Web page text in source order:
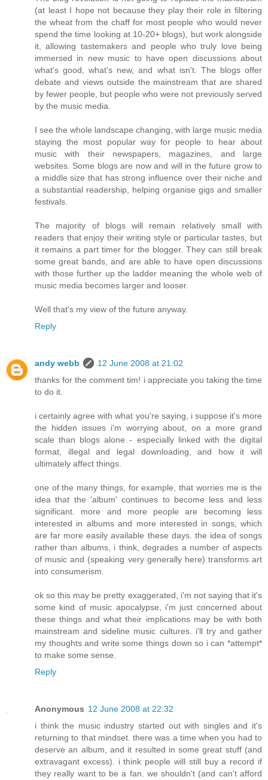
(at least I hope not because they play their role in filtering
the wheat from the chaff for most people who would never
spend the time looking at 10-20+ blogs), but work alongside
it, allowing tastemakers and people who truly love being
immersed in new music to have open discussions about
what's good, what's new, and what isn't. The blogs offer
debate and views outside the mainstream that are shared
by fewer people, but people who were not previously served
by the music media.
I see the whole landscape changing, with large music media
staying the most popular way for people to hear about
music with their newspapers, magazines, and large
websites. Some blogs are now and will in the future grow to
a middle size that has strong influence over their niche and
a substantial readership, helping organise gigs and smaller
festivals.
The majority of blogs will remain relatively small with
readers that enjoy their writing style or particular tastes, but
it remains a part timer for the blogger. They can still break
some great bands, and are able to have open discussions
with those further up the ladder meaning the whole web of
music media becomes larger and looser.
Well that's my view of the future anyway.
Reply
andy webb
12 June 2008 at 21:02
thanks for the comment tim! i appreciate you taking the time
to do it.
i certainly agree with what you're saying, i suppose it's more
the hidden issues i'm worrying about, on a more grand
scale than blogs alone - especially linked with the digital
format, illegal and legal downloading, and how it will
ultimately affect things.
one of the many things, for example, that worries me is the
idea that the 'album' continues to become less and less
significant. more and more people are becoming less
interested in albums and more interested in songs, which
are far more easily available these days. the idea of songs
rather than albums, i think, degrades a number of aspects
of music and (speaking very generally here) transforms art
into consumerism.
ok so this may be pretty exaggerated, i'm not saying that it's
some kind of music apocalypse, i'm just concerned about
these things and what their implications may be with both
mainstream and sideline music cultures. i'll try and gather
my thoughts and write some things down so i can *attempt*
to make some sense.
Reply
Anonymous 12 June 2008 at 22:32
i think the music industry started out with singles and it's
returning to that mindset. there was a time when you had to
deserve an album, and it resulted in some great stuff (and
extravagant excess). i think people will still buy a record if
they really want to be a fan. we shouldn't (and can't afford